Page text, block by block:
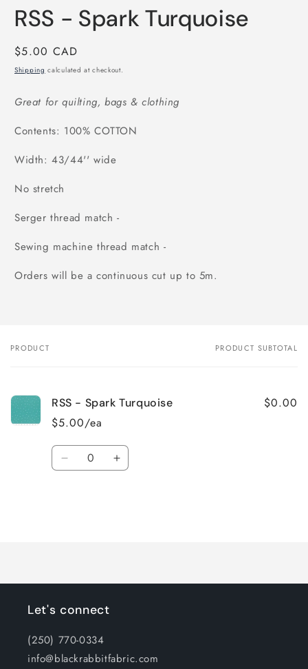
1
in
RSS - Spark Turquoise
Regular
price
$5.00 CAD
Shipping calculated at checkout.
Great for quilting, bags & clothing
Contents: 100% COTTON
Width: 43/44'' wide
No stretch
Serger thread match -
Sewing machine thread match -
Orders will be a continuous cut up to 5m.
Your
PRODUCT PRODUCT SUBTOTAL
RSS - Spark Turquoise
$5.00/ea
$0.00
Quantity
Decrease Increase
Let's connect
(250) 770-0334
info@blackrabbitfabric.com